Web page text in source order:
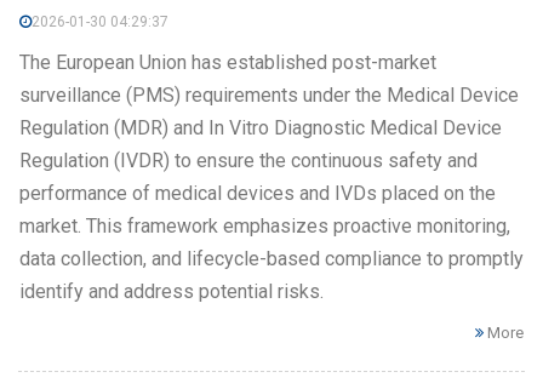
2026-01-30 04:29:37
The European Union has established post-market
surveillance (PMS) requirements under the Medical Device
Regulation (MDR) and In Vitro Diagnostic Medical Device
Regulation (IVDR) to ensure the continuous safety and
performance of medical devices and IVDs placed on the
market. This framework emphasizes proactive monitoring,
data collection, and lifecycle-based compliance to promptly
identify and address potential risks.
More